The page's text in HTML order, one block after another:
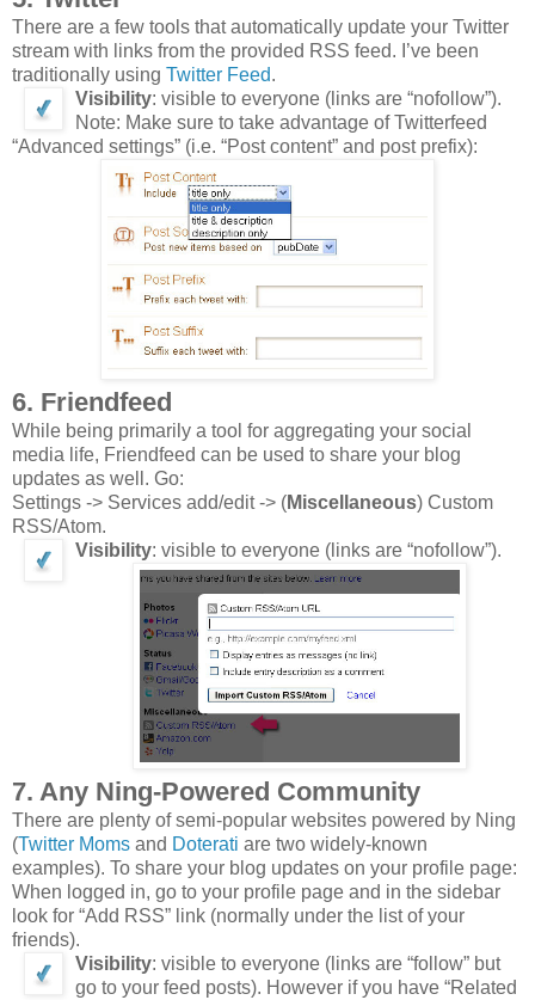
There are a few tools that automatically update your Twitter
stream with links from the provided RSS feed. I’ve been
traditionally using Twitter Feed.
Visibility: visible to everyone (links are “nofollow”).
Note: Make sure to take advantage of Twitterfeed
“Advanced settings” (i.e. “Post content” and post prefix):
6. Friendfeed
While being primarily a tool for aggregating your social
media life, Friendfeed can be used to share your blog
updates as well. Go:
Settings -> Services add/edit -> (Miscellaneous) Custom
RSS/Atom.
Visibility: visible to everyone (links are “nofollow”).
7. Any Ning-Powered Community
There are plenty of semi-popular websites powered by Ning
(Twitter Moms and Doterati are two widely-known
examples). To share your blog updates on your profile page:
When logged in, go to your profile page and in the sidebar
look for “Add RSS” link (normally under the list of your
friends).
Visibility: visible to everyone (links are “follow” but
go to your feed posts). However if you have “Related